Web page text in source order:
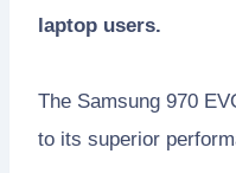
laptop users.
The Samsung 970
to its superior